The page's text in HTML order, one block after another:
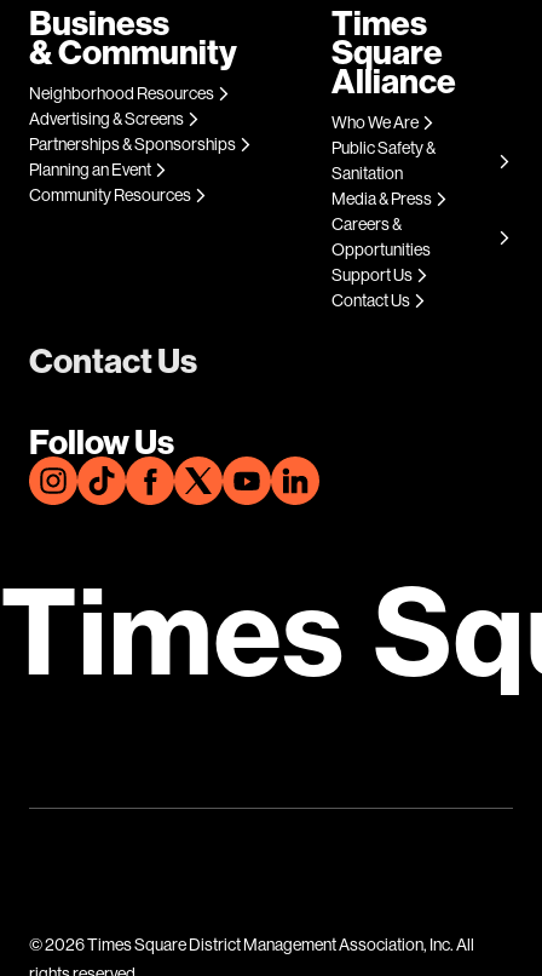
Contact Us
Follow Us
Business
& Community
Neighborhood Resources
Advertising & Screens
Partnerships & Sponsorships
Planning an Event
Community Resources
Times
Square
Alliance
Who We Are
Public Safety &
Sanitation
Media & Press
Careers &
Opportunities
Support Us
Contact Us
Times
© 2026 Times Square District Management Association, Inc. All